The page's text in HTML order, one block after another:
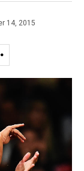
14, 2015